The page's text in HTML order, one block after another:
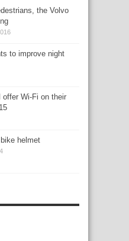
the Volvo
to improve night
offer Wi-Fi on their
helmet